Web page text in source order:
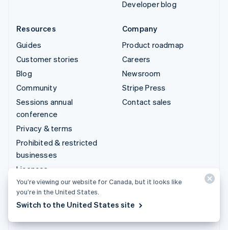
Developer blog
Resources
Guides
Customer stories
Blog
Community
Sessions annual
conference
Privacy & terms
Prohibited & restricted
businesses
Licences
Sitemap
Cookie settings
Company
Product roadmap
Careers
Newsroom
Stripe Press
Contact sales
You’re viewing our website for Canada, but it looks like
you’re in the United States.
Switch to the United States site